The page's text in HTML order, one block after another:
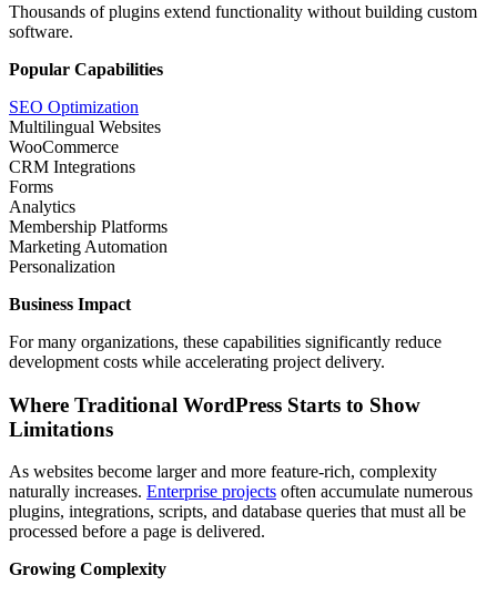
Thousands of plugins extend functionality without building custom
software.
Popular Capabilities
SEO Optimization
Multilingual Websites
WooCommerce
CRM Integrations
Forms
Analytics
Membership Platforms
Marketing Automation
Personalization
Business Impact
For many organizations, these capabilities significantly reduce
development costs while accelerating project delivery.
Where Traditional WordPress Starts to Show
Limitations
As websites become larger and more feature-rich, complexity
naturally increases. Enterprise projects often accumulate numerous
plugins, integrations, scripts, and database queries that must all be
processed before a page is delivered.
Growing Complexity